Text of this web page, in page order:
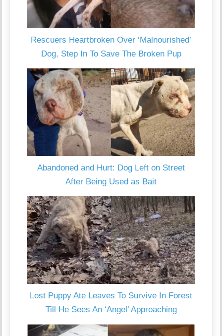
Rescuers Heartbroken Over ‘Malnourished’
Dog, Step In To Save The Broken Pup
Abandoned and Hurt: Dog Left on Street
After Being Used as Bait
Lost Puppy Ate Leaves To Survive In Forest
Till He Sees An ‘Angel’ Approaching